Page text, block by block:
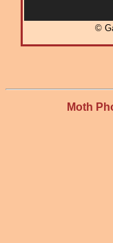
©
Moth